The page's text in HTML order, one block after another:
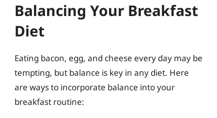
Balancing Your Breakfast
Diet
Eating bacon, egg, and cheese every day may be
tempting, but balance is key in any diet. Here
are ways to incorporate balance into your
breakfast routine: